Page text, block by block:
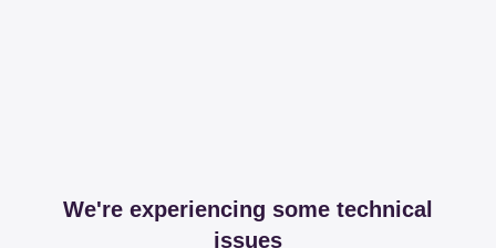
We're experiencing some technical
issues